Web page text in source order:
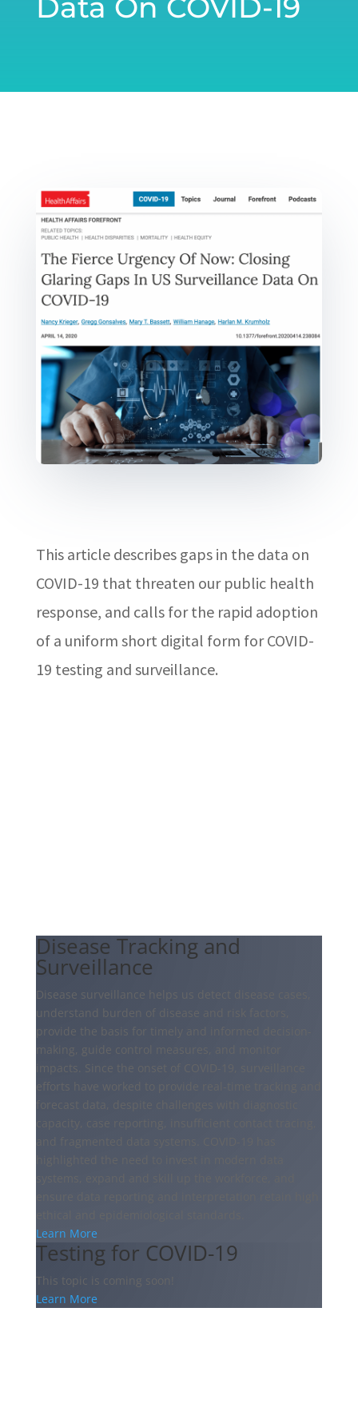
Data On COVID-19
This article describes gaps in the data on
COVID-19 that threaten our public health
response, and calls for the rapid adoption
of a uniform short digital form for COVID-
19 testing and surveillance.
Disease Tracking and
Surveillance
Disease surveillance helps us detect disease cases,
understand burden of disease and risk factors,
provide the basis for timely and informed decision-
making, guide control measures, and monitor
impacts. Since the onset of COVID-19, surveillance
efforts have worked to provide real-time tracking and
forecast data, despite challenges with diagnostic
capacity, case reporting, insufficient contact tracing,
and fragmented data systems. COVID-19 has
Learn More
Testing for COVID-19
This topic is coming soon!
Learn More